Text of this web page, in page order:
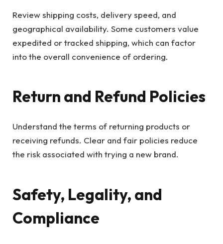
Review shipping costs, delivery speed, and
geographical availability. Some customers value
expedited or tracked shipping, which can factor
into the overall convenience of ordering.
Return and Refund Policies
Understand the terms of returning products or
receiving refunds. Clear and fair policies reduce
the risk associated with trying a new brand.
Safety, Legality, and
Compliance